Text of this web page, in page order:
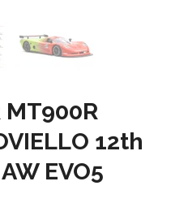
MT900R
12th
EVO5